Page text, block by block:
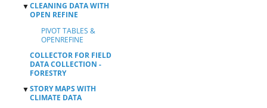
▼CLEANING DATA WITH
OPEN REFINE
PIVOT TABLES &
OPENREFINE
COLLECTOR FOR FIELD
DATA COLLECTION -
FORESTRY
▼STORY MAPS WITH
CLIMATE DATA